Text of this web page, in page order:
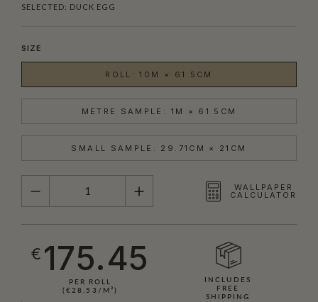
SELECTED: DUCK EGG
SIZE
ROLL: 10M × 61.5CM
METRE SAMPLE: 1M × 61.5CM
SMALL SAMPLE: 29.71CM × 21CM
QUANTITY
WALLPAPER
CALCULATOR
€ 175.45
PER ROLL
(€28.53/M²)
INCLUDES
FREE
SHIPPING